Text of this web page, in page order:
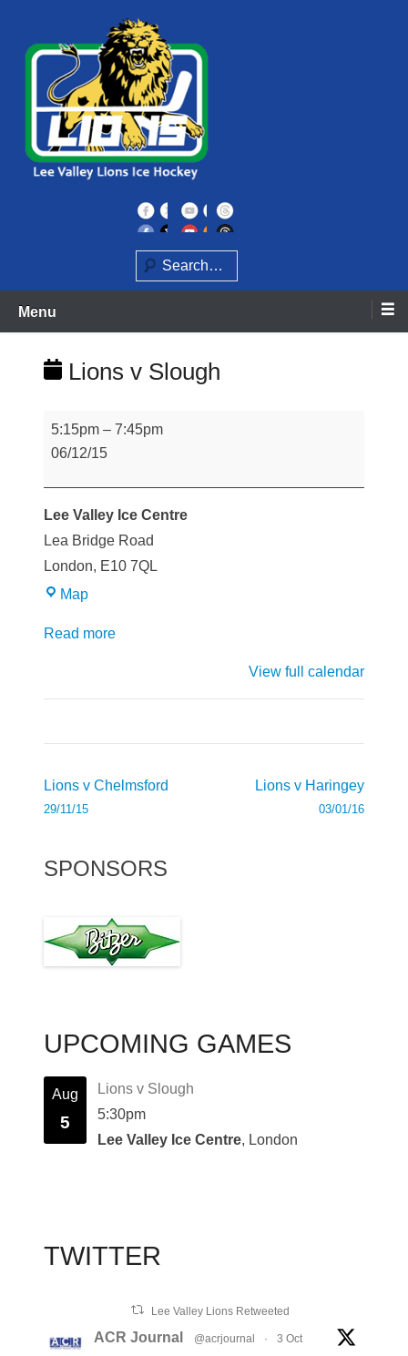
content
Lee Valley Lions
Search
Menu
Lions v Slough
Lions
5:15pm – 7:45pm
06/12/15
Lee Valley Ice Centre
Lea Bridge Road
London, E10 7QL
MapLee
Ice
Read more
View full calendar
Post
navigation
Lions v Chelmsford
29/11/15
Lions v Haringey
03/01/16
SPONSORS
UPCOMING GAMES
Aug
5
Lions v Slough
5:30pm
Lee Valley Ice Centre, London
TWITTER
Lee Valley Lions Retweeted
ACR Journal @acrjournal · 3 Oct